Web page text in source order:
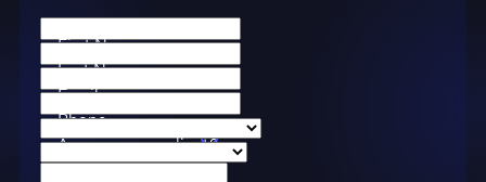
First Name
Last Name
Email
Phone
Are you a new client?
Case Type